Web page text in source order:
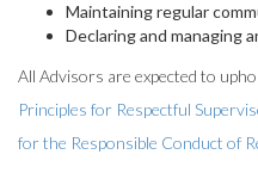
Maintaining regular
Declaring and managing
All Advisors are expected to
Principles for Respectful
for the Responsible Conduct of